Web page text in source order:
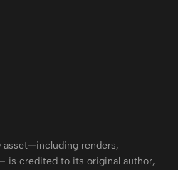
renders,
is credited to its original author,